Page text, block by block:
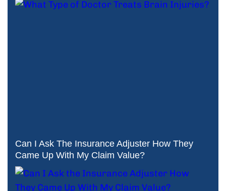
Can I Ask The Insurance Adjuster How They
Came Up With My Claim Value?